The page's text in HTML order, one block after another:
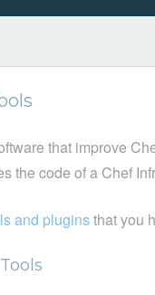
that improve
the code of a Chef
and pluginsthat you